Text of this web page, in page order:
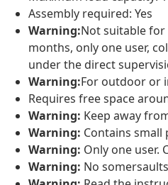
Assembly required: Yes
Warning:Not suitable
months, only one user,
under the direct
Warning:For outdoor or
Requires free space
Warning: Keep away
Warning: Contains small
Warning: Only one user.
Warning: No somersaults